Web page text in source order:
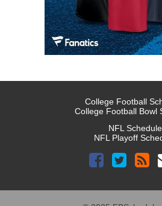
College Football
College Football Bowl
NFL Schedule
NFL Playoff